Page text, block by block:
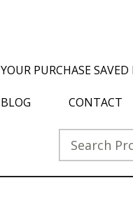
YOUR PURCHASE SAVED
BLOG CONTACT